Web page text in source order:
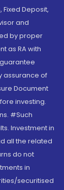
Fixed Deposit,
and
by proper
as RA with
assurance of
Document
investing.
#Such
Investment in
all the related
do not
in
securitised